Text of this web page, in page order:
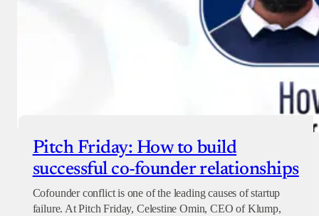
Pitch Friday: How to build
successful co-founder relationships
Cofounder conflict is one of the leading causes of startup
failure. At Pitch Friday, Celestine Omin, CEO of Klump,